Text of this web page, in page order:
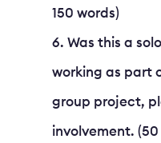
150 words)
Was this a
working as part
group project,
involvement.